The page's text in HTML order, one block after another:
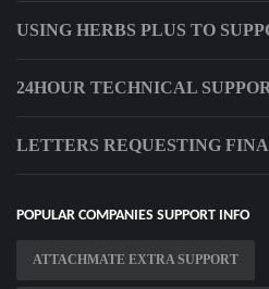
USING HERBS PLUS TO
24HOUR TECHNICAL
LETTERS REQUESTING
POPULAR COMPANIES SUPPORT INFO
ATTACHMATE EXTRA SUPPORT